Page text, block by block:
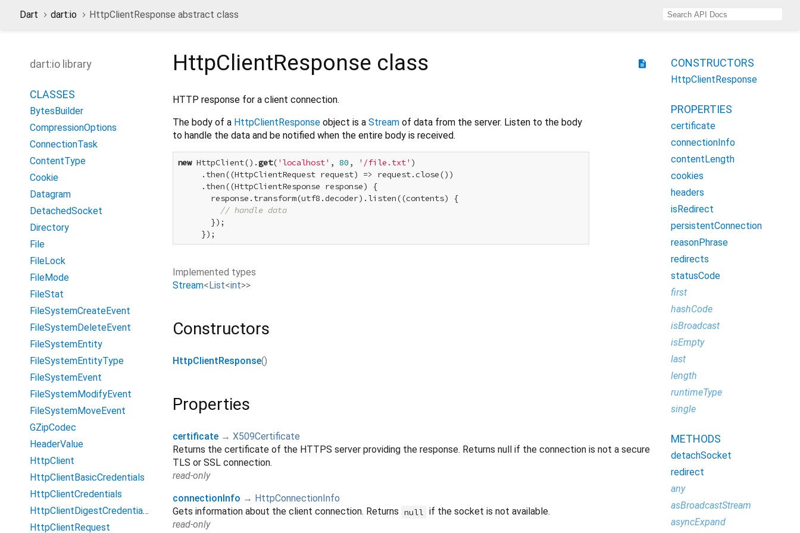
Dart dart:io HttpClientResponse abstract class
dart:io library
CLASSES
BytesBuilder
CompressionOptions
ConnectionTask
ContentType
Cookie
Datagram
DetachedSocket
Directory
File
FileLock
FileMode
FileStat
FileSystemCreateEvent
FileSystemDeleteEvent
FileSystemEntity
FileSystemEntityType
FileSystemEvent
FileSystemModifyEvent
FileSystemMoveEvent
GZipCodec
HeaderValue
HttpClient
HttpClientBasicCredentials
HttpClientCredentials
HttpClientDigestCredentials
HttpClientRequest
description
HttpClientResponse class
HTTP response for a client connection.
The body of a HttpClientResponse object is a Stream of data from the server. Listen to the body
to handle the data and be notified when the entire body is received.
new HttpClient().get( 'localhost' , 80 , '/file.txt' )
     .then((HttpClientRequest request) => request.close())
     .then((HttpClientResponse response) {
       response.transform(utf8.decoder).listen((contents) {
// handle data
       });
Implemented types
Stream<List<int>>
Constructors
HttpClientResponse()
Properties
certificate → X509Certificate
Returns the certificate of the HTTPS server providing the response. Returns null if the connection is not a secure
TLS or SSL connection.
read-only
connectionInfo → HttpConnectionInfo
Gets information about the client connection. Returns
null
if the socket is not available.
read-only
CONSTRUCTORS
HttpClientResponse
PROPERTIES
certificate
connectionInfo
contentLength
cookies
headers
isRedirect
persistentConnection
reasonPhrase
redirects
statusCode
first
hashCode
isBroadcast
isEmpty
last
length
runtimeType
single
METHODS
detachSocket
redirect
any
asBroadcastStream
asyncExpand